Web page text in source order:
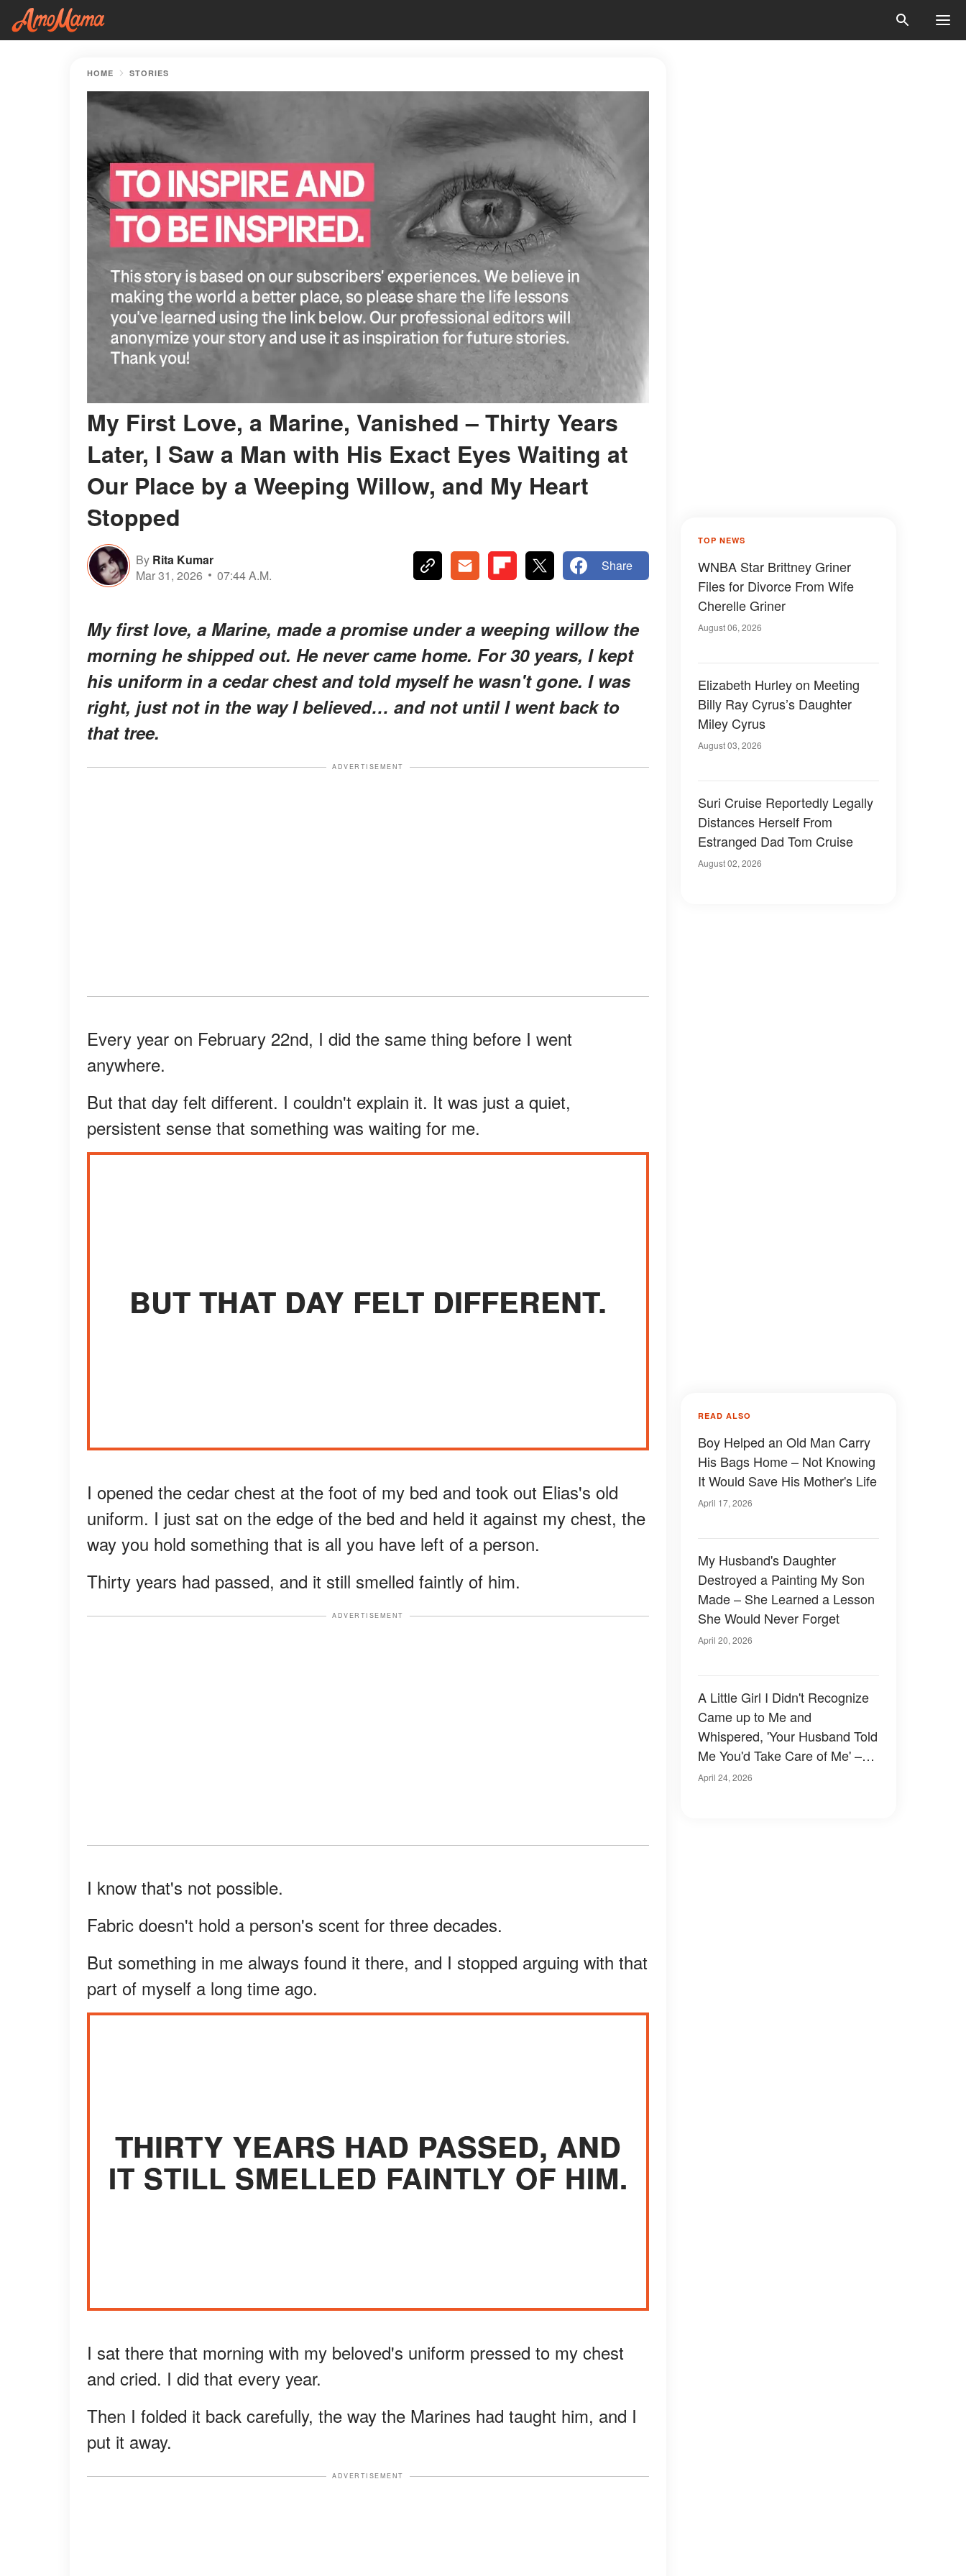
HOME STORIES
My First Love, a Marine, Vanished – Thirty Years
Later, I Saw a Man with His Exact Eyes Waiting at
Our Place by a Weeping Willow, and My Heart
Stopped
By Rita Kumar
Mar 31, 2026
07:44 A.M.
Share
My first love, a Marine, made a promise under a weeping willow the
morning he shipped out. He never came home. For 30 years, I kept
his uniform in a cedar chest and told myself he wasn't gone. I was
right, just not in the way I believed… and not until I went back to
that tree.
ADVERTISEMENT
Every year on February 22nd, I did the same thing before I went
anywhere.
But that day felt different. I couldn't explain it. It was just a quiet,
persistent sense that something was waiting for me.
BUT THAT DAY FELT DIFFERENT.
I opened the cedar chest at the foot of my bed and took out Elias's old
uniform. I just sat on the edge of the bed and held it against my chest, the
way you hold something that is all you have left of a person.
Thirty years had passed, and it still smelled faintly of him.
ADVERTISEMENT
I know that's not possible.
Fabric doesn't hold a person's scent for three decades.
But something in me always found it there, and I stopped arguing with that
part of myself a long time ago.
THIRTY YEARS HAD PASSED, AND
IT STILL SMELLED FAINTLY OF HIM.
I sat there that morning with my beloved's uniform pressed to my chest
and cried. I did that every year.
Then I folded it back carefully, the way the Marines had taught him, and I
put it away.
ADVERTISEMENT
TOP NEWS
WNBA Star Brittney Griner
Files for Divorce From Wife
Cherelle Griner
August 06, 2026
Elizabeth Hurley on Meeting
Billy Ray Cyrus’s Daughter
Miley Cyrus
August 03, 2026
Suri Cruise Reportedly Legally
Distances Herself From
Estranged Dad Tom Cruise
August 02, 2026
READ ALSO
Boy Helped an Old Man Carry
His Bags Home – Not Knowing
It Would Save His Mother's Life
April 17, 2026
My Husband's Daughter
Destroyed a Painting My Son
Made – She Learned a Lesson
She Would Never Forget
April 20, 2026
A Little Girl I Didn't Recognize
Came up to Me and
Whispered, 'Your Husband Told
Me You'd Take Care of Me' –
What She Showed Me Next
April 24, 2026